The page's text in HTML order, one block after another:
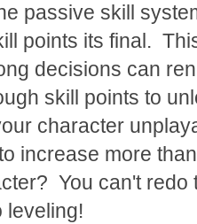
passive skill
points its final.
decisions can
skill points to
character
increase more
You can't
leveling!